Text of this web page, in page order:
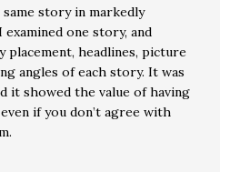
story in markedly
one story, and
placement, headlines, picture
angles of each story. It was
it showed the value of having
if you don’t agree with